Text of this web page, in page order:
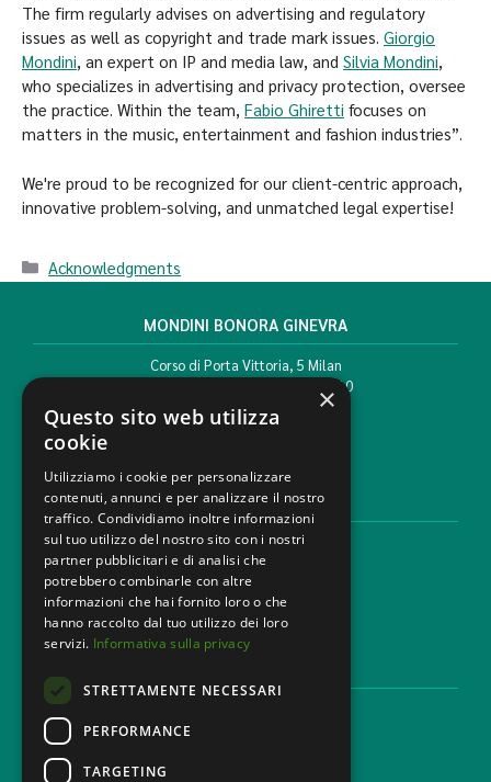
The firm regularly advises on advertising and regulatory
issues as well as copyright and trade mark issues. Giorgio
Mondini, an expert on IP and media law, and Silvia Mondini,
who specializes in advertising and privacy protection, oversee
the practice. Within the team, Fabio Ghiretti focuses on
matters in the music, entertainment and fashion industries”.
We're proud to be recognized for our client-centric approach,
innovative problem-solving, and unmatched legal expertise!
Acknowledgments
MONDINI BONORA GINEVRA
Corso di Porta Vittoria, 5 Milan
T. +39 02 777351 F. +39 02 784510
info@mbg.legal
LEGAL AREAS
Areas of expertise
Industries
Law firm
Contacts
×
Questo sito web utilizza
cookie
Utilizziamo i cookie per personalizzare
contenuti, annunci e per analizzare il nostro
traffico. Condividiamo inoltre informazioni
sul tuo utilizzo del nostro sito con i nostri
partner pubblicitari e di analisi che
potrebbero combinarle con altre
informazioni che hai fornito loro o che
hanno raccolto dal tuo utilizzo dei loro
servizi. Informativa sulla privacy
STRETTAMENTE NECESSARI
PERFORMANCE
TARGETING